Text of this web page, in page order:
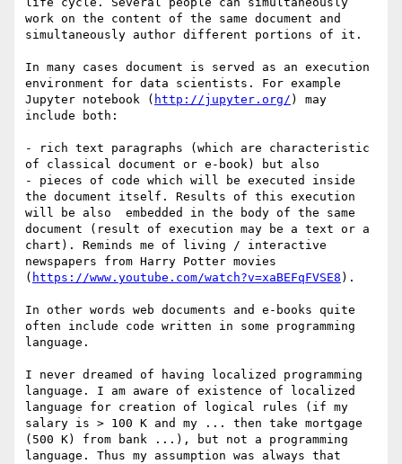
work on the content of the same document and
simultaneously author different portions of it.
In many cases document is served as an execution
environment for data scientists. For example
Jupyter notebook ( http://jupyter.org/ ) may
include both:
- rich text paragraphs (which are characteristic
of classical document or e-book) but also
- pieces of code which will be executed inside
the document itself. Results of this execution
will be also  embedded in the body of the same
document (result of execution may be a text or a
chart). Reminds me of living / interactive
newspapers from Harry Potter movies
( https://www.youtube.com/watch?v=xaBEFqFVSE8 ).
In other words web documents and e-books quite
often include code written in some programming
language.
I never dreamed of having localized programming
language. I am aware of existence of localized
language for creation of logical rules (if my
salary is > 100 K and my ... then take mortgage
(500 K) from bank ...), but not a programming
language. Thus my assumption was always that